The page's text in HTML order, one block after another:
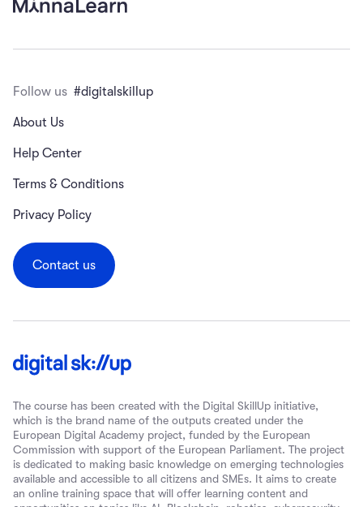
Follow us #digitalskillup
About Us
Help Center
Terms & Conditions
Privacy Policy
Contact us
The course has been created with the Digital SkillUp initiative,
which is the brand name of the outputs created under the
European Digital Academy project, funded by the European
Commission with support of the European Parliament. The project
is dedicated to making basic knowledge on emerging technologies
available and accessible to all citizens and SMEs. It aims to create
an online training space that will offer learning content and